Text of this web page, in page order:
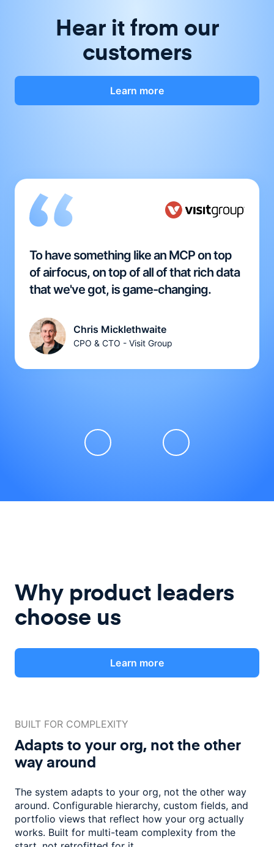
Hear it from our
customers
Learn more
To have something like an MCP on top
of airfocus, on top of all of that rich data
that we've got, is game-changing.
Chris Micklethwaite
CPO & CTO - Visit Group
Why product leaders
choose us
Learn more
BUILT FOR COMPLEXITY
Adapts to your org, not theother
way around
The system adapts to your org, not the other way
around. Configurable hierarchy, custom fields, and
portfolio views that reflect how your org actually
works. Built for multi-team complexity from the